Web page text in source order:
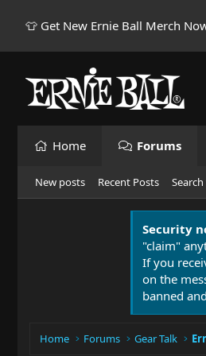
👕 Get New Ernie Ball Merch
Home Forums
New posts Recent Posts
Security
"claim"
If you
on the
banned
Home Forums Gear Talk